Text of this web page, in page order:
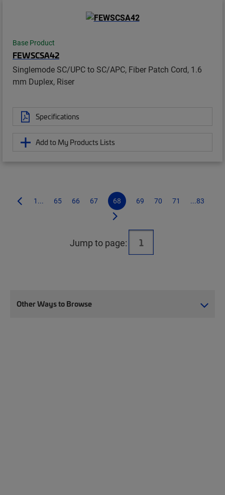
Base Product
FEWSCSA42
Singlemode SC/UPC to SC/APC, Fiber Patch Cord, 1.6
mm Duplex, Riser
Specifications
Add to My Products Lists
1... 65 66 67 68 69 70 71 ...83
Jump to page:
Other Ways to Browse